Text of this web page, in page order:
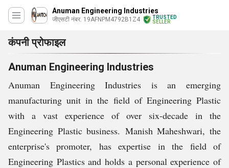
Anuman Engineering Industries
जीएसटी नंबर. 19AFNPM4792B1Z4
TRUSTED
SELLER
कंपनी प्रोफाइल
Anuman Engineering Industries
Anuman Engineering Industries is an emerging
manufacturing unit in the field of Engineering Plastic
with a vast experience of over six-decade in the
Engineering Plastic business. Manish Maheshwari, the
enterprise's promoter, has expertise in the field of
Engineering Plastics and holds a personal experience of